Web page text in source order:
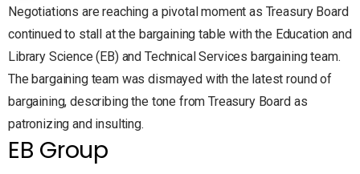
Negotiations are reaching a pivotal moment as Treasury Board
continued to stall at the bargaining table with the Education and
Library Science (EB) and Technical Services bargaining team.
The bargaining team was dismayed with the latest round of
bargaining, describing the tone from Treasury Board as
patronizing and insulting.
EB Group